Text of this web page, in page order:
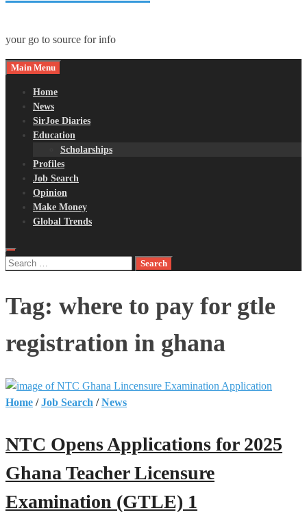
your go to source for info
Main Menu
Home
News
SirJoe Diaries
Education
Scholarships
Profiles
Job Search
Opinion
Make Money
Global Trends
Search
Tag: where to pay for gtle
registration in ghana
Home /Job Search /News
NTC Opens Applications for 2025
Ghana Teacher Licensure
Examination (GTLE) 1